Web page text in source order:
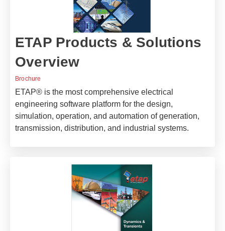
ETAP Products & Solutions
Overview
Brochure
ETAP® is the most comprehensive electrical
engineering software platform for the design,
simulation, operation, and automation of generation,
transmission, distribution, and industrial systems.